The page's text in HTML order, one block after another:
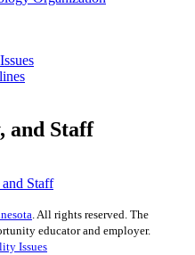
and Staff
Staff
. All rights reserved. The
educator and employer.
Issues